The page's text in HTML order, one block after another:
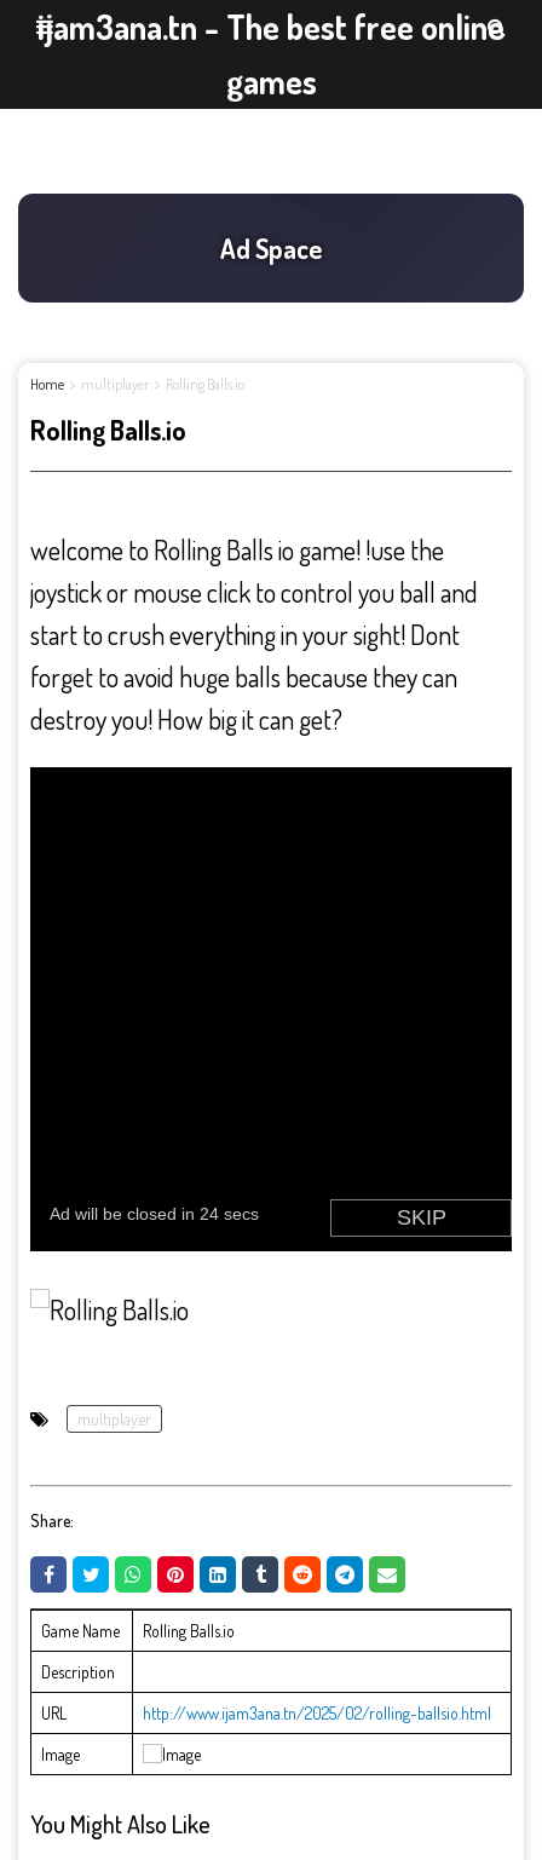
ijam3ana.tn - The best free online
games
Home multiplayer Rolling Balls.io
Rolling Balls.io
welcome to Rolling Balls io game! !use the
joystick or mouse click to control you ball and
start to crush everything in your sight! Dont
forget to avoid huge balls because they can
destroy you! How big it can get?
multiplayer
Share:
Game Name
Rolling Balls.io
Description
URL
http://www.ijam3ana.tn/2025/02/rolling-ballsio.html
Image
You Might Also Like